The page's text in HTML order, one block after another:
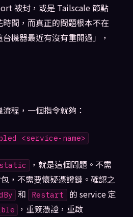
被封，或是 Tailscale 節點
間，而真正的問題根本不在
機器最近有沒有重開過」，
程，一個指令就夠：
<service-name>
static
，就是這個問題。不需
，不需要懷疑憑證鏈。確認之
和 Restart
的 service 定
，重簽憑證，重啟